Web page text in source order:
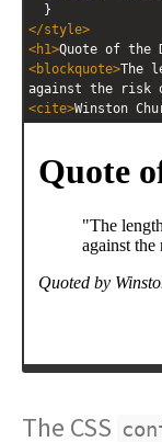
  }
</style>
<h1>Quote of the
<blockquote>The
against the risk
<cite>Winston
The CSS